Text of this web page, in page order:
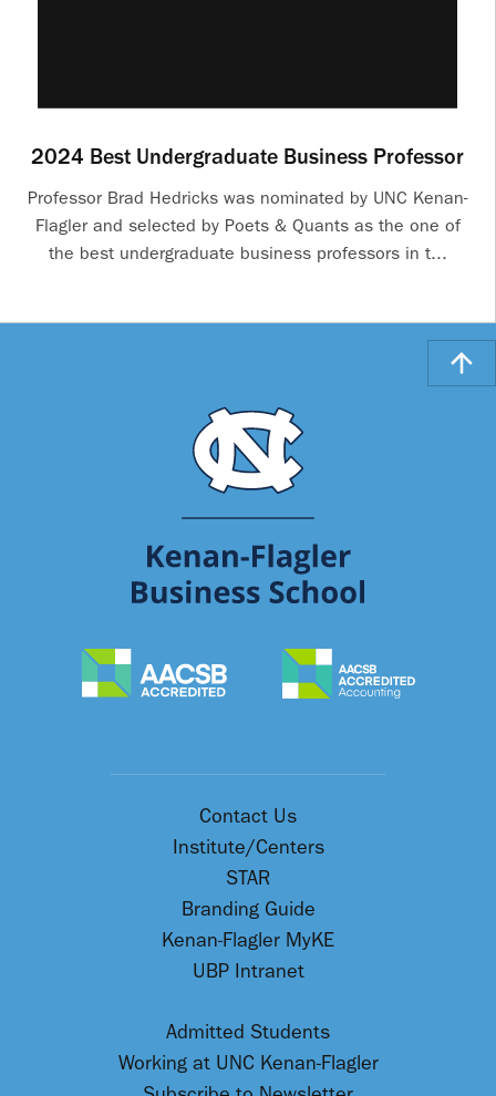
2024 Best Undergraduate Business Professor
Professor Brad Hedricks was nominated by UNC Kenan-
Flagler and selected by Poets & Quants as the one of
the best undergraduate business professors in t...
Contact Us
Institute/Centers
STAR
Branding Guide
Kenan-Flagler MyKE
UBP Intranet
Admitted Students
Working at UNC Kenan-Flagler